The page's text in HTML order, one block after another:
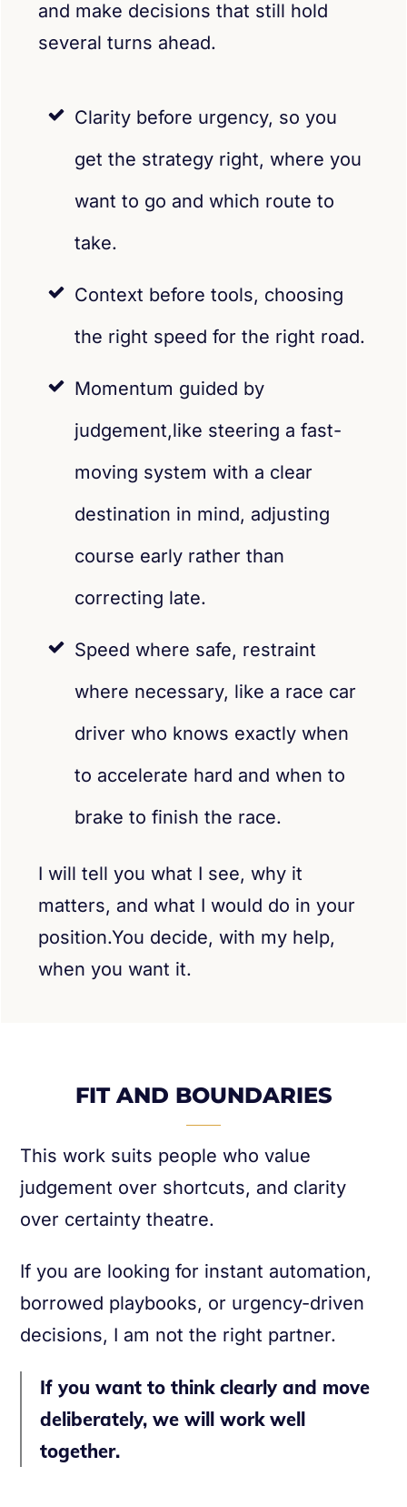
and make decisions that still hold
several turns ahead.
Clarity before urgency, so you
get the strategy right, where you
want to go and which route to
take.
Context before tools, choosing
the right speed for the right road.
Momentum guided by
judgement,like steering a fast-
moving system with a clear
destination in mind, adjusting
course early rather than
correcting late.
Speed where safe, restraint
where necessary, like a race car
driver who knows exactly when
to accelerate hard and when to
brake to finish the race.
I will tell you what I see, why it
matters, and what I would do in your
position.You decide, with my help,
when you want it.
FIT AND BOUNDARIES
This work suits people who value
judgement over shortcuts, and clarity
over certainty theatre.
If you are looking for instant automation,
borrowed playbooks, or urgency-driven
decisions, I am not the right partner.
If you want to think clearly and move
deliberately, we will work well
together.